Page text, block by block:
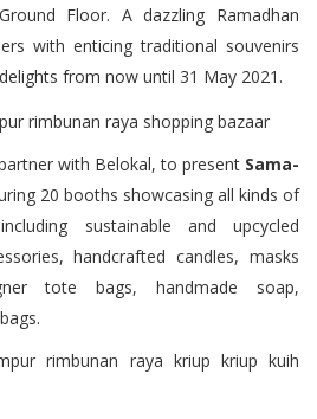
Floor. A dazzling Ramadhan
with enticing traditional souvenirs
from now until 31 May 2021.
with Belokal, to present Sama-
20 booths showcasing all kinds of
sustainable and upcycled
handcrafted candles, masks
tote bags, handmade soap,